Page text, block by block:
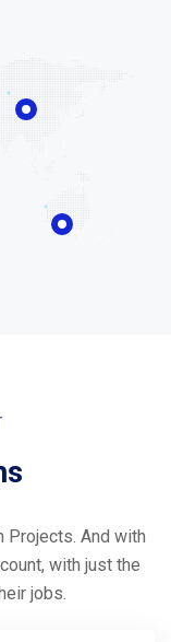
Projects. And with
with just the
jobs.